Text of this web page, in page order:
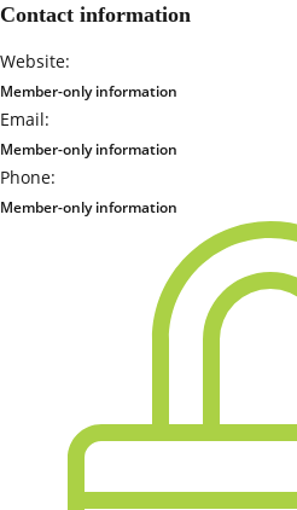
Contact information
Website:
Member-only information
Email:
Member-only information
Phone:
Member-only information